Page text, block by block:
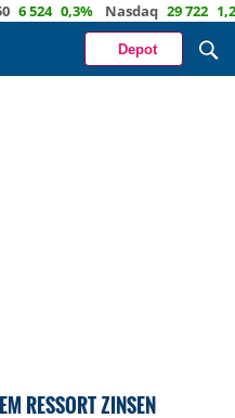
524 0,3% Nasdaq 29 722 1,2%
Depot
RESSORT ZINSEN